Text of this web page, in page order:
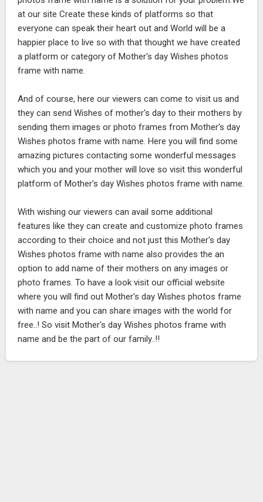
at our site Create these kinds of platforms so that
everyone can speak their heart out and World will be a
happier place to live so with that thought we have created
a platform or category of Mother's day Wishes photos
frame with name.
And of course, here our viewers can come to visit us and
they can send Wishes of mother's day to their mothers by
sending them images or photo frames from Mother's day
Wishes photos frame with name. Here you will find some
amazing pictures contacting some wonderful messages
which you and your mother will love so visit this wonderful
platform of Mother's day Wishes photos frame with name.
With wishing our viewers can avail some additional
features like they can create and customize photo frames
according to their choice and not just this Mother's day
Wishes photos frame with name also provides the an
option to add name of their mothers on any images or
photo frames. To have a look visit our official website
where you will find out Mother's day Wishes photos frame
with name and you can share images with the world for
free..! So visit Mother's day Wishes photos frame with
name and be the part of our family..!!